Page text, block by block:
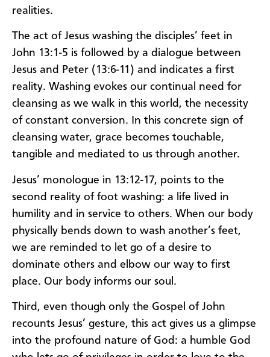
realities.
The act of Jesus washing the disciples’ feet in
John 13:1-5 is followed by a dialogue between
Jesus and Peter (13:6-11) and indicates a first
reality. Washing evokes our continual need for
cleansing as we walk in this world, the necessity
of constant conversion. In this concrete sign of
cleansing water, grace becomes touchable,
tangible and mediated to us through another.
Jesus’ monologue in 13:12-17, points to the
second reality of foot washing: a life lived in
humility and in service to others. When our body
physically bends down to wash another’s feet,
we are reminded to let go of a desire to
dominate others and elbow our way to first
place. Our body informs our soul.
Third, even though only the Gospel of John
recounts Jesus’ gesture, this act gives us a glimpse
into the profound nature of God: a humble God